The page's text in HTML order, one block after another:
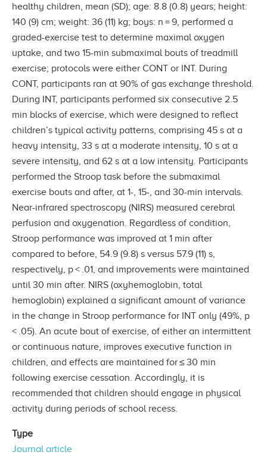
healthy children, mean (SD); age: 8.8 (0.8) years; height:
140 (9) cm; weight: 36 (11) kg; boys: n = 9, performed a
graded-exercise test to determine maximal oxygen
uptake, and two 15-min submaximal bouts of treadmill
exercise; protocols were either CONT or INT. During
CONT, participants ran at 90% of gas exchange threshold.
During INT, participants performed six consecutive 2.5
min blocks of exercise, which were designed to reflect
children’s typical activity patterns, comprising 45 s at a
heavy intensity, 33 s at a moderate intensity, 10 s at a
severe intensity, and 62 s at a low intensity. Participants
performed the Stroop task before the submaximal
exercise bouts and after, at 1-, 15-, and 30-min intervals.
Near-infrared spectroscopy (NIRS) measured cerebral
perfusion and oxygenation. Regardless of condition,
Stroop performance was improved at 1 min after
compared to before, 54.9 (9.8) s versus 57.9 (11) s,
respectively, p < .01, and improvements were maintained
until 30 min after. NIRS (oxyhemoglobin, total
hemoglobin) explained a significant amount of variance
in the change in Stroop performance for INT only (49%, p
< .05). An acute bout of exercise, of either an intermittent
or continuous nature, improves executive function in
children, and effects are maintained for ≤ 30 min
following exercise cessation. Accordingly, it is
recommended that children should engage in physical
activity during periods of school recess.
Type
Journal article